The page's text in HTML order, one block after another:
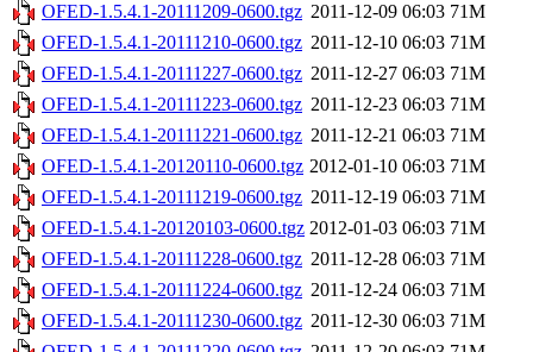
OFED-1.5.4.1-20111209-0600.tgz 2011-12-09 06:03 71M
OFED-1.5.4.1-20111210-0600.tgz 2011-12-10 06:03 71M
OFED-1.5.4.1-20111227-0600.tgz 2011-12-27 06:03 71M
OFED-1.5.4.1-20111223-0600.tgz 2011-12-23 06:03 71M
OFED-1.5.4.1-20111221-0600.tgz 2011-12-21 06:03 71M
OFED-1.5.4.1-20120110-0600.tgz 2012-01-10 06:03 71M
OFED-1.5.4.1-20111219-0600.tgz 2011-12-19 06:03 71M
OFED-1.5.4.1-20120103-0600.tgz 2012-01-03 06:03 71M
OFED-1.5.4.1-20111228-0600.tgz 2011-12-28 06:03 71M
OFED-1.5.4.1-20111224-0600.tgz 2011-12-24 06:03 71M
OFED-1.5.4.1-20111230-0600.tgz 2011-12-30 06:03 71M